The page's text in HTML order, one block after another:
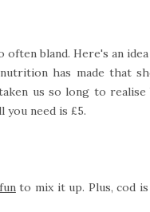
bland. Here's an
has made that
us so long to
need is £5.
funto mix it up. Plus, cod